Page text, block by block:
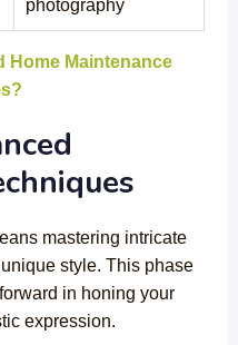
photography
Home Maintenance
mastering intricate
style. This phase
in honing your
expression.